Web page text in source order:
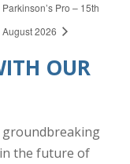
Parkinson’s Pro – 15th
August 2026
OUR
groundbreaking
the future of